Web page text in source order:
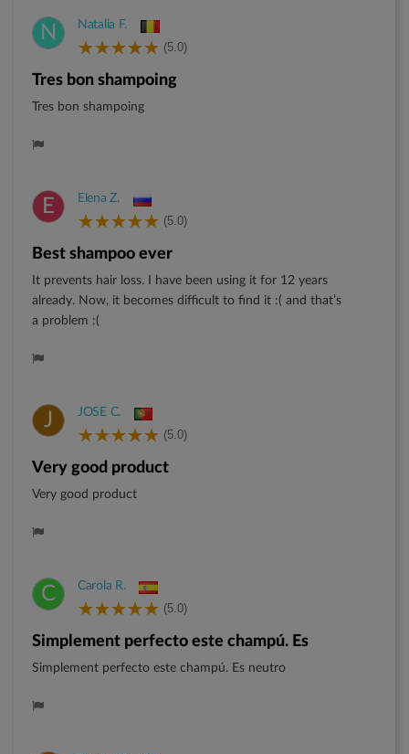
N Natalia F.
(5.0)
Tres bon shampoing
Tres bon shampoing
E Elena Z.
(5.0)
Best shampoo ever
It prevents hair loss. I have been using it for 12 years
already. Now, it becomes difficult to find it :( and that’s
a problem :(
J JOSE C.
(5.0)
Very good product
Very good product
C Carola R.
(5.0)
Simplement perfecto este champú. Es
Simplement perfecto este champú. Es neutro